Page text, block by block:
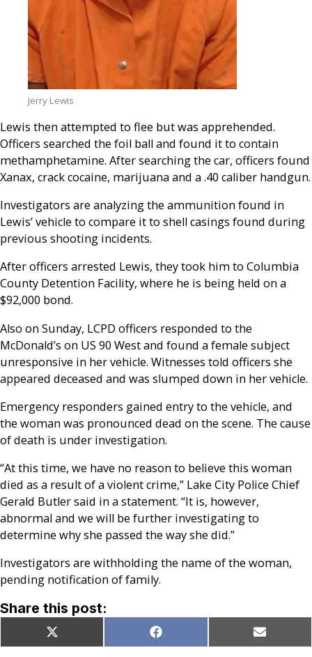
Jerry Lewis
Lewis then attempted to flee but was apprehended.
Officers searched the foil ball and found it to contain
methamphetamine. After searching the car, officers found
Xanax, crack cocaine, marijuana and a .40 caliber handgun.
Investigators are analyzing the ammunition found in
Lewis’ vehicle to compare it to shell casings found during
previous shooting incidents.
After officers arrested Lewis, they took him to Columbia
County Detention Facility, where he is being held on a
$92,000 bond.
Also on Sunday, LCPD officers responded to the
McDonald’s on US 90 West and found a female subject
unresponsive in her vehicle. Witnesses told officers she
appeared deceased and was slumped down in her vehicle.
Emergency responders gained entry to the vehicle, and
the woman was pronounced dead on the scene. The cause
of death is under investigation.
“At this time, we have no reason to believe this woman
died as a result of a violent crime,” Lake City Police Chief
Gerald Butler said in a statement. “It is, however,
abnormal and we will be further investigating to
determine why she passed the way she did.”
Investigators are withholding the name of the woman,
pending notification of family.
Share this post:
Share
on
X
(Twitter)
Share
on
Facebook Share
on
Email